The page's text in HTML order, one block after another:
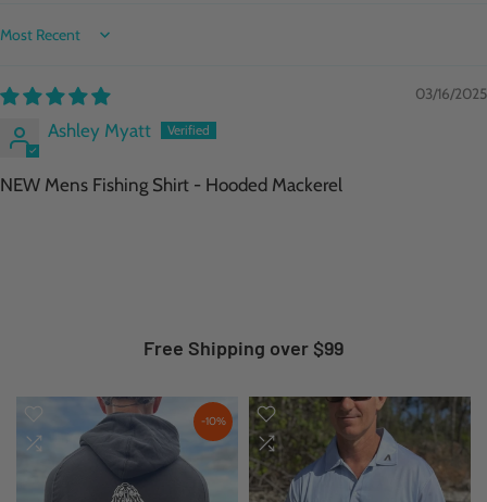
Sort by
03/16/2025
Ashley Myatt
NEW Mens Fishing Shirt - Hooded Mackerel
Free Shipping over $99
-10%